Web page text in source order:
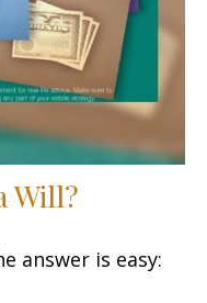
Will?
answer is easy: